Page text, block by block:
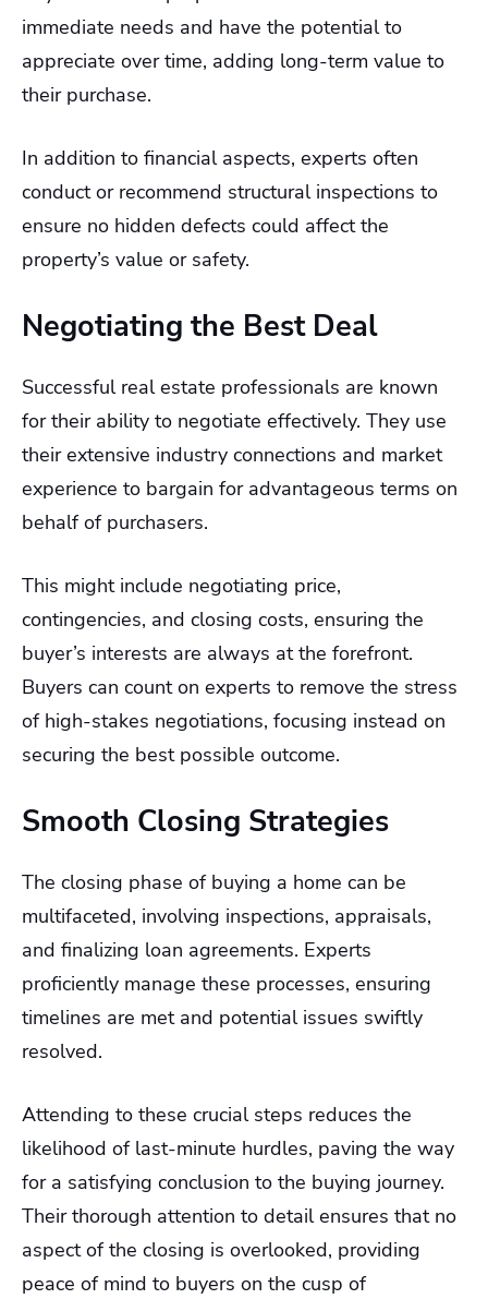
immediate needs and have the potential to
appreciate over time, adding long-term value to
their purchase.
In addition to financial aspects, experts often
conduct or recommend structural inspections to
ensure no hidden defects could affect the
property’s value or safety.
Negotiating the Best Deal
Successful real estate professionals are known
for their ability to negotiate effectively. They use
their extensive industry connections and market
experience to bargain for advantageous terms on
behalf of purchasers.
This might include negotiating price,
contingencies, and closing costs, ensuring the
buyer’s interests are always at the forefront.
Buyers can count on experts to remove the stress
of high-stakes negotiations, focusing instead on
securing the best possible outcome.
Smooth Closing Strategies
The closing phase of buying a home can be
multifaceted, involving inspections, appraisals,
and finalizing loan agreements. Experts
proficiently manage these processes, ensuring
timelines are met and potential issues swiftly
resolved.
Attending to these crucial steps reduces the
likelihood of last-minute hurdles, paving the way
for a satisfying conclusion to the buying journey.
Their thorough attention to detail ensures that no
aspect of the closing is overlooked, providing
peace of mind to buyers on the cusp of